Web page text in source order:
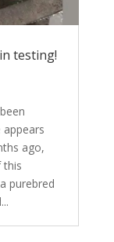
testing!
ago,
this
purebred